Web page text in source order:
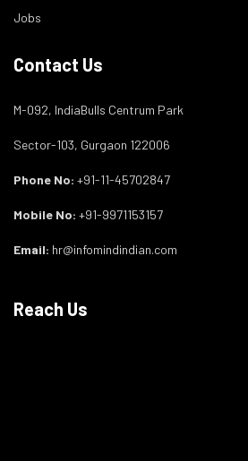
Jobs
Contact Us
M-092, IndiaBulls Centrum Park
Sector-103, Gurgaon 122006
Phone No: +91-11-45702847
Mobile No: +91-9971153157
Email: hr@infomindindian.com
Reach Us